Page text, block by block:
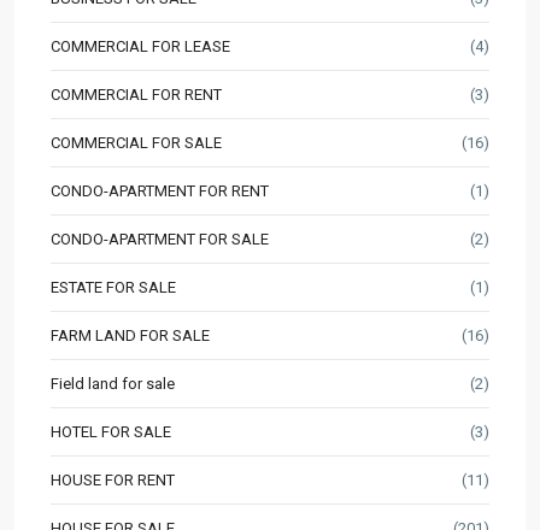
COMMERCIAL FOR LEASE (4)
COMMERCIAL FOR RENT (3)
COMMERCIAL FOR SALE (16)
CONDO-APARTMENT FOR RENT (1)
CONDO-APARTMENT FOR SALE (2)
ESTATE FOR SALE (1)
FARM LAND FOR SALE (16)
Field land for sale (2)
HOTEL FOR SALE (3)
HOUSE FOR RENT (11)